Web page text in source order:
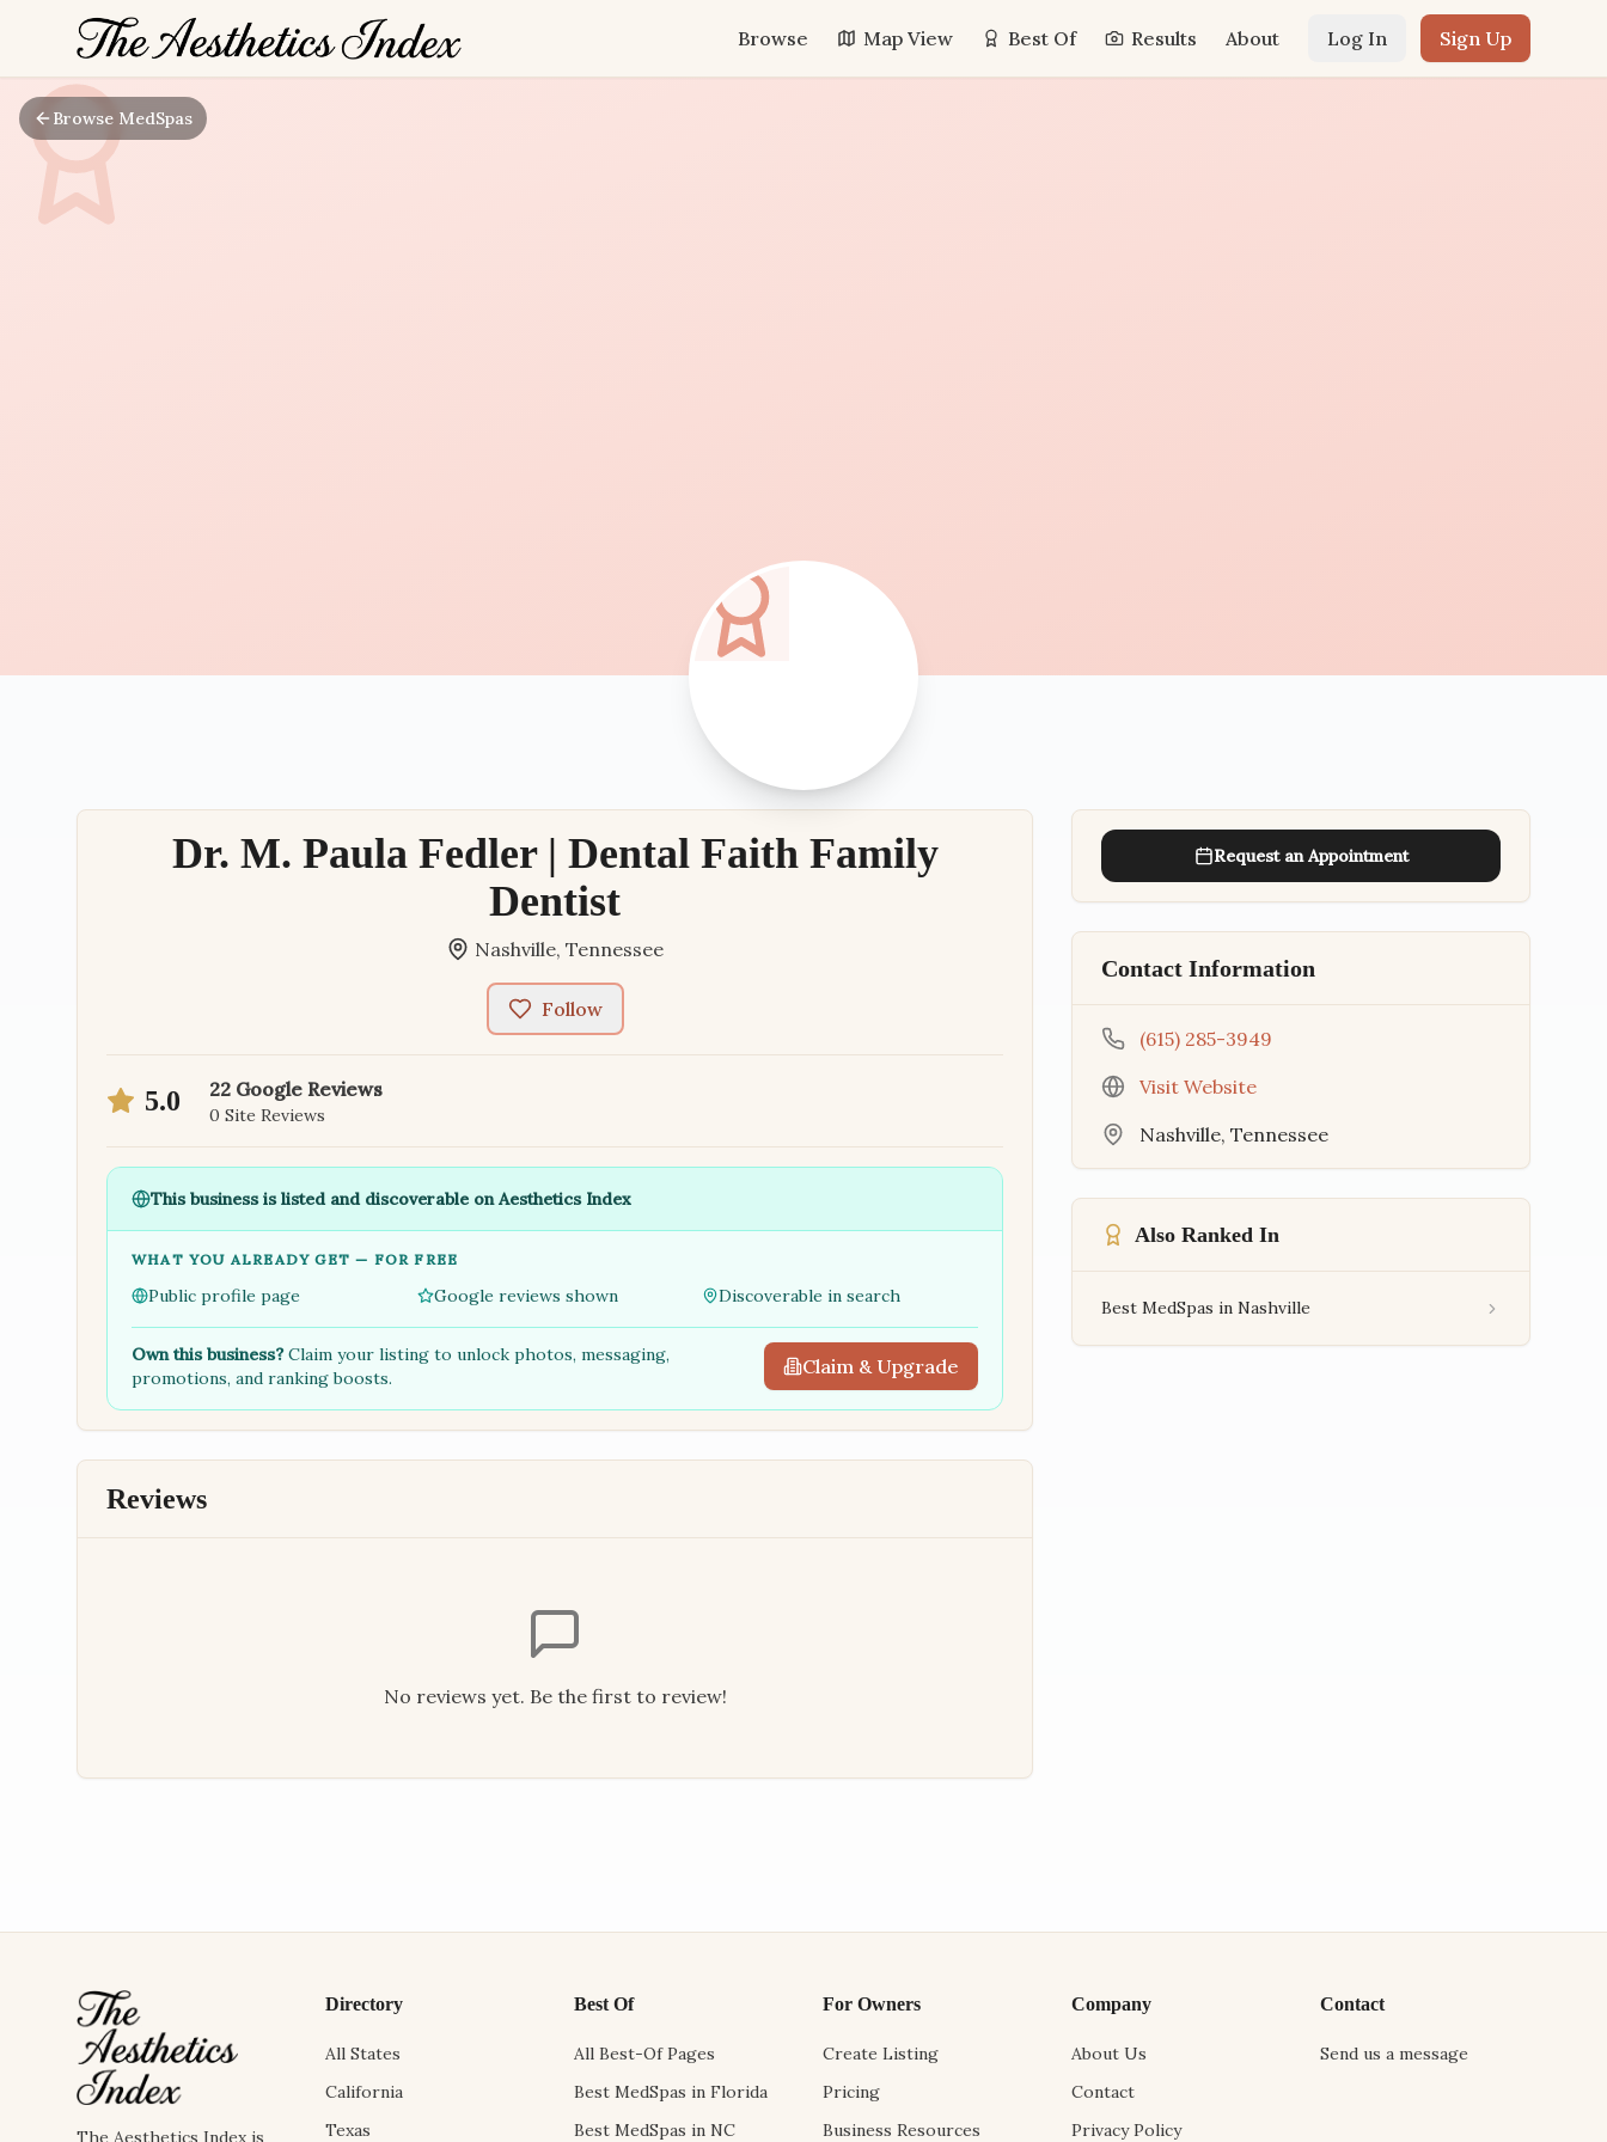
Browse Map View Best Of Results About Log In Sign Up
Browse MedSpas
Dr. M. Paula Fedler | Dental Faith Family
Dentist
Nashville, Tennessee
Follow
5.0 22 Google Reviews
0 Site Reviews
This business is listed and discoverable on Aesthetics Index
WHAT YOU ALREADY GET — FOR FREE
Public profile page Google reviews shown Discoverable in search
Own this business?Claim your listing to unlock photos, messaging,
promotions, and ranking boosts.
Claim & Upgrade
Reviews
No reviews yet. Be the first to review!
Request an Appointment
Contact Information
(615) 285-3949
Visit Website
Nashville, Tennessee
Also Ranked In
Best MedSpas in Nashville
The Aesthetics Index is
Directory
All States
California
Texas
Best Of
All Best-Of Pages
Best MedSpas in Florida
Best MedSpas in NC
For Owners
Create Listing
Pricing
Business Resources
Company
About Us
Contact
Privacy Policy
Contact
Send us a message